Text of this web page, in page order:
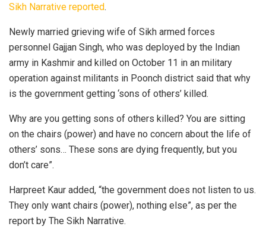
Sikh Narrative reported.
Newly married grieving wife of Sikh armed forces
personnel Gajjan Singh, who was deployed by the Indian
army in Kashmir and killed on October 11 in an military
operation against militants in Poonch district said that why
is the government getting ‘sons of others’ killed.
Why are you getting sons of others killed? You are sitting
on the chairs (power) and have no concern about the life of
others’ sons… These sons are dying frequently, but you
don’t care”.
Harpreet Kaur added, “the government does not listen to us.
They only want chairs (power), nothing else”, as per the
report by The Sikh Narrative.